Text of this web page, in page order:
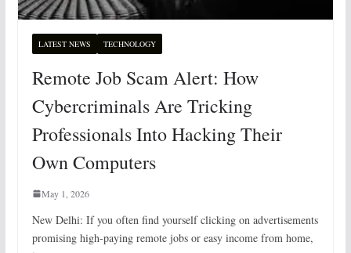
LATEST NEWS TECHNOLOGY
Remote Job Scam Alert: How
Cybercriminals Are Tricking
Professionals Into Hacking Their
Own Computers
May 1, 2026
New Delhi: If you often find yourself clicking on advertisements
promising high-paying remote jobs or easy income from home,